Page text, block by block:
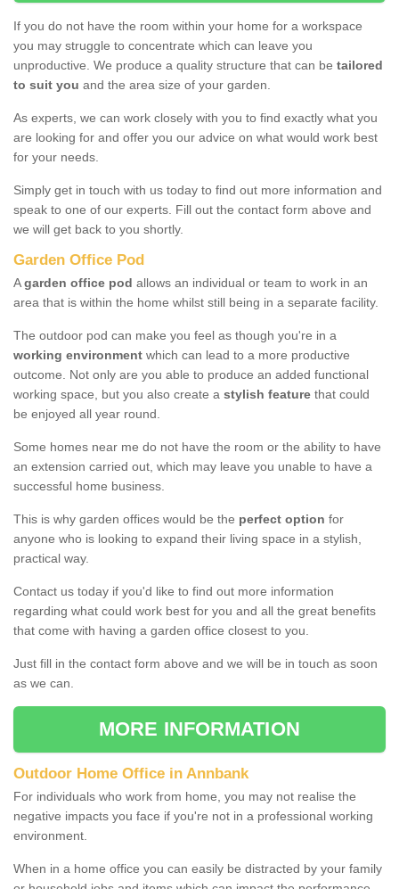
If you do not have the room within your home for a workspace
you may struggle to concentrate which can leave you
unproductive. We produce a quality structure that can be tailored
to suit you and the area size of your garden.
As experts, we can work closely with you to find exactly what you
are looking for and offer you our advice on what would work best
for your needs.
Simply get in touch with us today to find out more information and
speak to one of our experts. Fill out the contact form above and
we will get back to you shortly.
Garden Office Pod
Agarden office pod allows an individual or team to work in an
area that is within the home whilst still being in a separate facility.
The outdoor pod can make you feel as though you're in a
working environment which can lead to a more productive
outcome. Not only are you able to produce an added functional
working space, but you also create a stylish feature that could
be enjoyed all year round.
Some homes near me do not have the room or the ability to have
an extension carried out, which may leave you unable to have a
successful home business.
This is why garden offices would be the perfect option for
anyone who is looking to expand their living space in a stylish,
practical way.
Contact us today if you'd like to find out more information
regarding what could work best for you and all the great benefits
that come with having a garden office closest to you.
Just fill in the contact form above and we will be in touch as soon
as we can.
MORE INFORMATION
Outdoor Home Office in Annbank
For individuals who work from home, you may not realise the
negative impacts you face if you're not in a professional working
environment.
When in a home office you can easily be distracted by your family